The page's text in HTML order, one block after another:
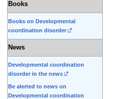
Books
Books on Developmental
coordination disorder
News
Developmental coordination
disorder in the news
Be alerted to news on
Developmental coordination